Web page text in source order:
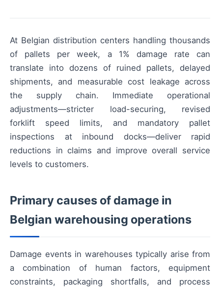
At Belgian distribution centers handling thousands
of pallets per week, a 1% damage rate can
translate into dozens of ruined pallets, delayed
shipments, and measurable cost leakage across
the supply chain. Immediate operational
adjustments—stricter load-securing, revised
forklift speed limits, and mandatory pallet
inspections at inbound docks—deliver rapid
reductions in claims and improve overall service
levels to customers.
Primary causes of damage in
Belgian warehousing operations
Damage events in warehouses typically arise from
a combination of human factors, equipment
constraints, packaging shortfalls, and process